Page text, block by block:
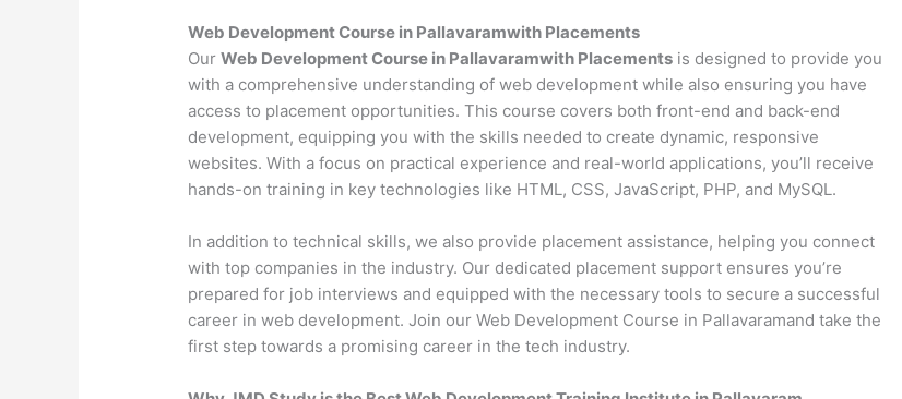
Web Development Course in Pallavaramwith Placements
OurWeb Development Course in Pallavaramwith Placements is designed to provide you
with a comprehensive understanding of web development while also ensuring you have
access to placement opportunities. This course covers both front-end and back-end
development, equipping you with the skills needed to create dynamic, responsive
websites. With a focus on practical experience and real-world applications, you’ll receive
hands-on training in key technologies like HTML, CSS, JavaScript, PHP, and MySQL.
In addition to technical skills, we also provide placement assistance, helping you connect
with top companies in the industry. Our dedicated placement support ensures you’re
prepared for job interviews and equipped with the necessary tools to secure a successful
career in web development. Join our Web Development Course in Pallavaramand take the
first step towards a promising career in the tech industry.